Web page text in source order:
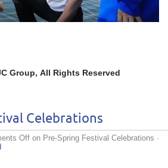
Group, All Rights Reserved
Celebrations
Off on Pre-Spring Festival Celebrations ·